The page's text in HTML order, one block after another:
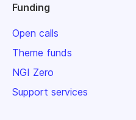
Funding
Open calls
Theme funds
NGI Zero
Support services